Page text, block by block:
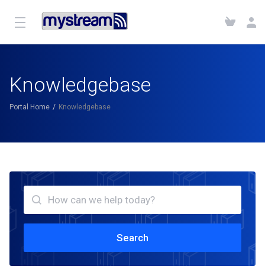
Knowledgebase
Portal Home Knowledgebase
Search